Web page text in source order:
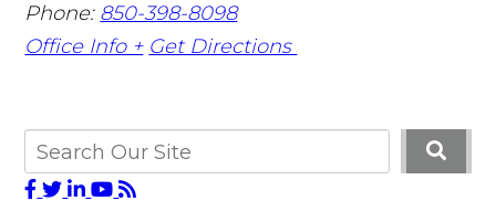
Phone: 850-398-8098
Office Info + Get Directions